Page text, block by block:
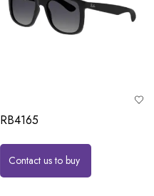
RB4165
Contact us to buy